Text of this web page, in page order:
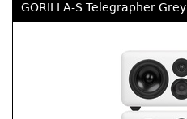
GORILLA-S Telegrapher Grey